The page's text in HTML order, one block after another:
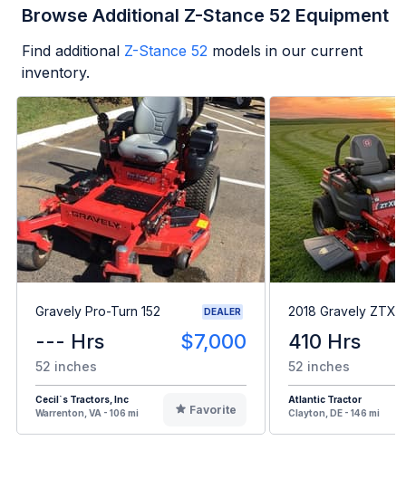
Browse Additional Z-Stance 52 Equipment
Find additional Z-Stance 52 models in our current
inventory.
Gravely Pro-Turn 152 DEALER
--- Hrs $7,000
52 inches
Cecil`s Tractors, Inc
Warrenton, VA - 106 mi
Favorite
2018 Gravely ZTXL
410 Hrs
52 inches
Atlantic Tractor
Clayton, DE - 146 mi